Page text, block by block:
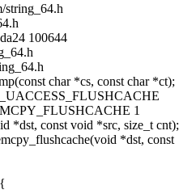
string_64.h
100644
char *cs, const char *ct);
1
*dst, const void *src, size_t cnt);
*dst, const